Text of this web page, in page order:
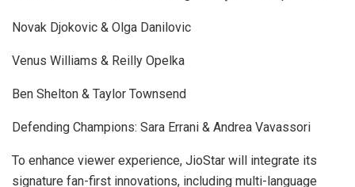
Novak Djokovic & Olga Danilovic
Venus Williams & Reilly Opelka
Ben Shelton & Taylor Townsend
Defending Champions: Sara Errani & Andrea Vavassori
To enhance viewer experience, JioStar will integrate its
signature fan-first innovations, including multi-language